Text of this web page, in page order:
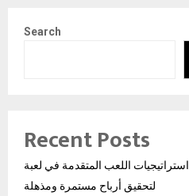
Search
Recent Posts
استراتيجيات اللعب المتقدمة في لعبة buffalo king megaways
لتحقيق أرباح مستمرة ومذهلة